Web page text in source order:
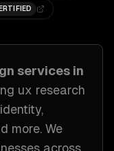
services in
ux research
more. We
across